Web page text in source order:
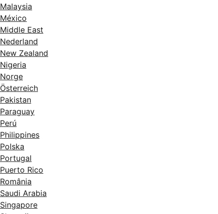
Malaysia
México
Middle East
Nederland
New Zealand
Nigeria
Norge
Österreich
Pakistan
Paraguay
Perú
Philippines
Polska
Portugal
Puerto Rico
România
Saudi Arabia
Singapore